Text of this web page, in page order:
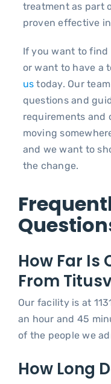
treatment as part
proven effective
If you want to find
or want to have a
us today. Our
questions and
requirements and
moving
and we want to
the change.
How Far Is
From
Our facility is at
an hour and 45
of the people we
How Long